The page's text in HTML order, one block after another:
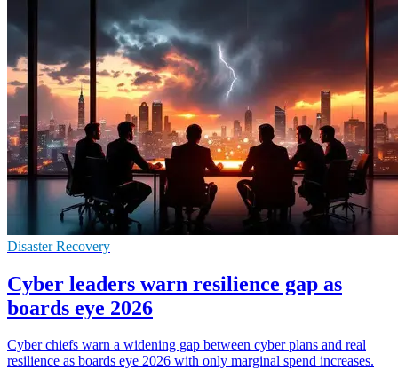
Disaster Recovery
Cyber leaders warn resilience gap as
boards eye 2026
Cyber chiefs warn a widening gap between cyber plans and real
resilience as boards eye 2026 with only marginal spend increases.